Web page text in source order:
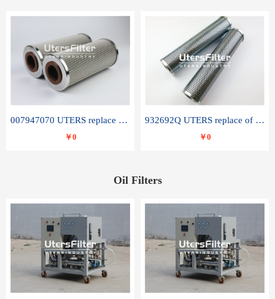
007947070 UTERS replace of SANDVIK hydraulic return oil filter element
￥0
932692Q UTERS replace of PARKER hydraulic oil filter element
￥0
Oil Filters